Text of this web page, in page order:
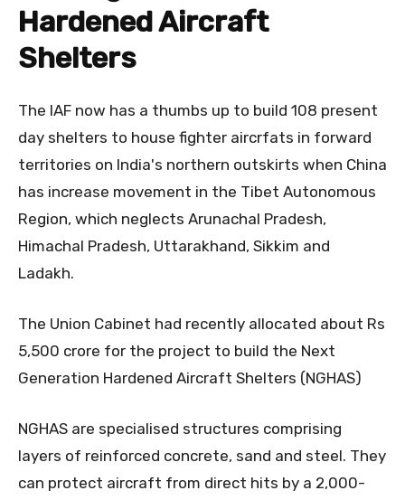
Hardened Aircraft
Shelters
The IAF now has a thumbs up to build 108 present
day shelters to house fighter aircrfats in forward
territories on India's northern outskirts when China
has increase movement in the Tibet Autonomous
Region, which neglects Arunachal Pradesh,
Himachal Pradesh, Uttarakhand, Sikkim and
Ladakh.
The Union Cabinet had recently allocated about Rs
5,500 crore for the project to build the Next
Generation Hardened Aircraft Shelters (NGHAS)
NGHAS are specialised structures comprising
layers of reinforced concrete, sand and steel. They
can protect aircraft from direct hits by a 2,000-